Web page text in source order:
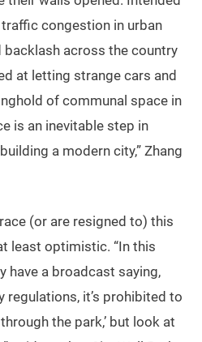
congestion in urban
backlash across the country
at letting strange cars and
of communal space in
is an inevitable step in
a modern city,” Zhang
(or are resigned to) this
least optimistic. “In this
have a broadcast saying,
regulations, it’s prohibited to
the park,’ but look at